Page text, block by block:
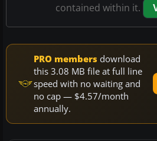
contained within it.
PRO members download
this 3.08 MB file at full line
speed with no waiting and
no cap — $4.57/month
annually.